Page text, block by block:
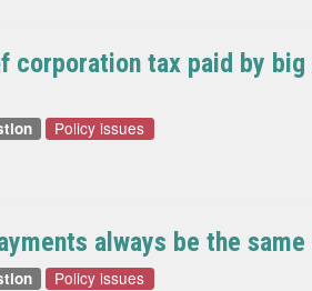
corporation tax paid by
Policy issues
always be the
Policy issues